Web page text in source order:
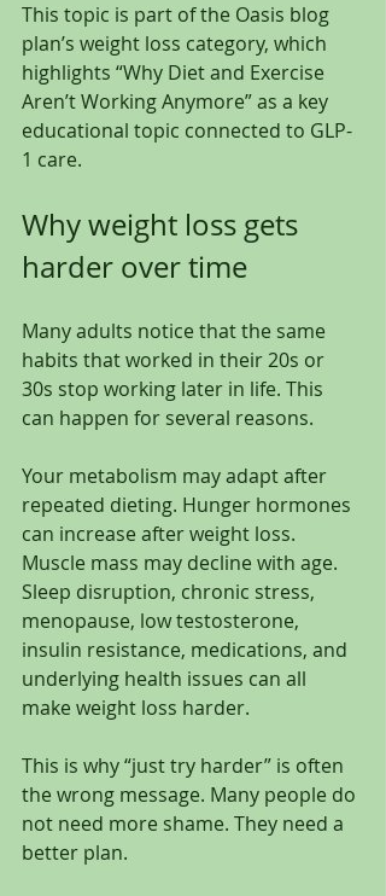
This topic is part of the Oasis blog
plan’s weight loss category, which
highlights “Why Diet and Exercise
Aren’t Working Anymore” as a key
educational topic connected to GLP-
1 care.
Why weight loss gets
harder over time
Many adults notice that the same
habits that worked in their 20s or
30s stop working later in life. This
can happen for several reasons.
Your metabolism may adapt after
repeated dieting. Hunger hormones
can increase after weight loss.
Muscle mass may decline with age.
Sleep disruption, chronic stress,
menopause, low testosterone,
insulin resistance, medications, and
underlying health issues can all
make weight loss harder.
This is why “just try harder” is often
the wrong message. Many people do
not need more shame. They need a
better plan.